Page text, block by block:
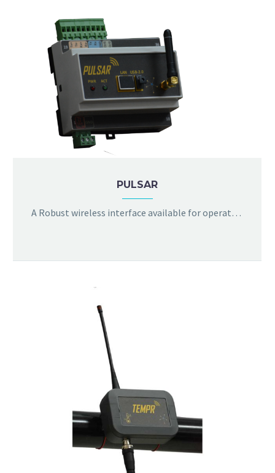
PULSAR
A Robust wireless interface available for operation in license free bands, equipped with cloud analytics and browser interface to log the temperature data and modify configurable properties of sensor as per user needs. Optional connection to 3G/4G, NBIot and LPWAN is available.